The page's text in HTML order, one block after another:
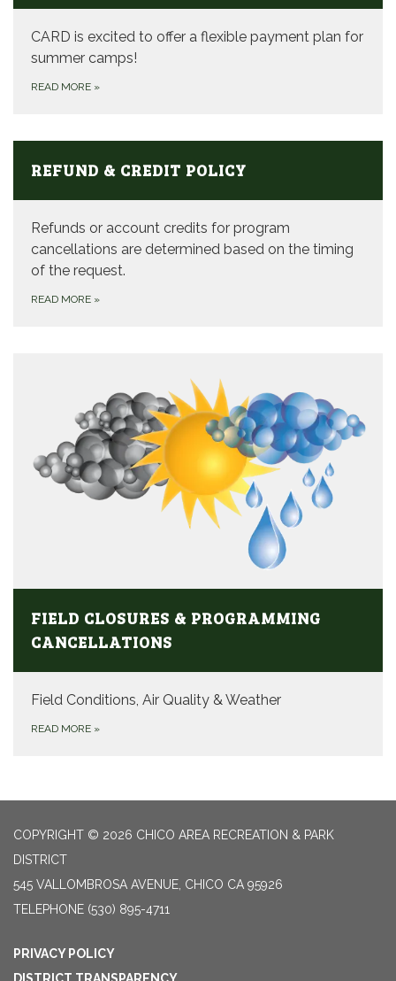
CARD is excited to offer a flexible payment plan for
summer camps!
READ MORE »
REFUND & CREDIT POLICY
Refunds or account credits for program
cancellations are determined based on the timing
of the request.
READ MORE »
FIELD CLOSURES & PROGRAMMING
CANCELLATIONS
Field Conditions, Air Quality & Weather
READ MORE »
COPYRIGHT © 2026 CHICO AREA RECREATION & PARK
DISTRICT
545 VALLOMBROSA AVENUE, CHICO CA 95926
TELEPHONE (530) 895-4711
PRIVACY POLICY